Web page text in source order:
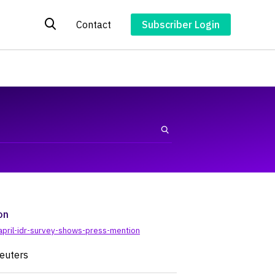
Contact Subscriber Login
idr-survey-shows-press-mention